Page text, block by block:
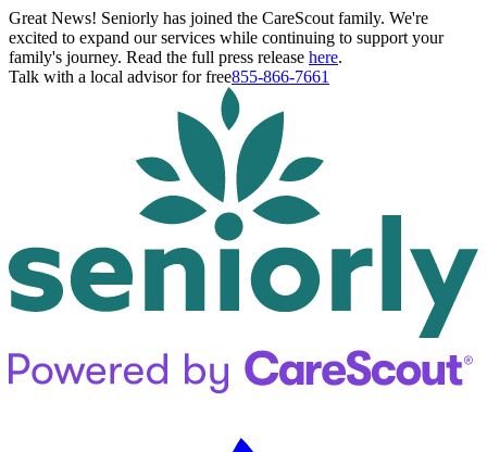
Great News! Seniorly has joined the CareScout family. We're
excited to expand our services while continuing to support your
family's journey. Read the full press release here.
Talk with a local advisor for free855-866-7661